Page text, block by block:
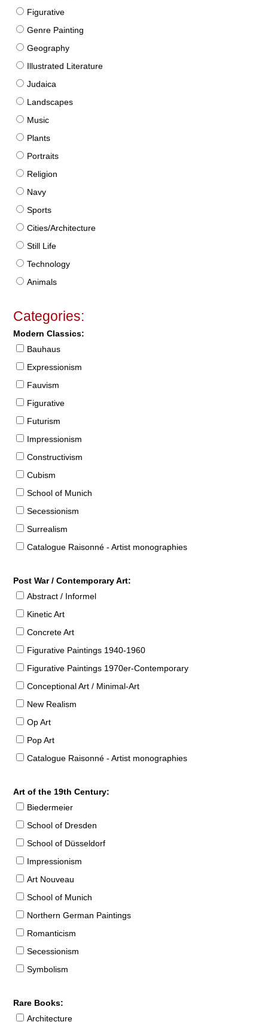
Figurative
Genre Painting
Geography
Illustrated Literature
Judaica
Landscapes
Music
Plants
Portraits
Religion
Navy
Sports
Cities/Architecture
Still Life
Technology
Animals
Categories:
Modern Classics:
Bauhaus
Expressionism
Fauvism
Figurative
Futurism
Impressionism
Constructivism
Cubism
School of Munich
Secessionism
Surrealism
Catalogue Raisonné - Artist monographies
Post War / Contemporary Art:
Abstract / Informel
Kinetic Art
Concrete Art
Figurative Paintings 1940-1960
Figurative Paintings 1970er-Contemporary
Conceptional Art / Minimal-Art
New Realism
Op Art
Pop Art
Catalogue Raisonné - Artist monographies
Art of the 19th Century:
Biedermeier
School of Dresden
School of Düsseldorf
Impressionism
Art Nouveau
School of Munich
Northern German Paintings
Romanticism
Secessionism
Symbolism
Rare Books:
Architecture